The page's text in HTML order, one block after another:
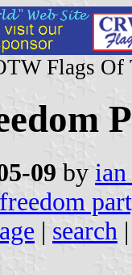
Flags Of
09 by
| search